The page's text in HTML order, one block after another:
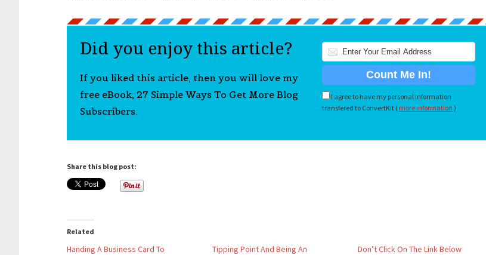
Did you enjoy this article?
If you liked this article, then you will love my
free eBook, 27 Simple Ways To Get More Blog
Subscribers.
I agree to have my personal information
transfered to ConvertKit ( more information )
Share this blog post:
Related
Handing A Business Card To
Tipping Point And Being An
Don’t Click On The Link Below